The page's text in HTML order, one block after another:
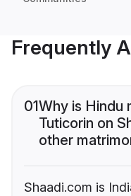
Frequently
01Why is Hindu
Tuticorin on
other
Shaadi.com is